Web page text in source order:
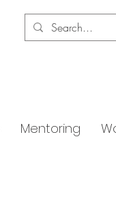
Mentoring